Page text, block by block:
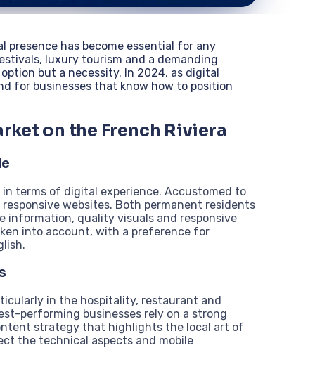
presence has become essential for any
luxury tourism and a demanding
but a necessity. In 2024, as digital
for businesses that know how to position
on the French Riviera
terms of digital experience. Accustomed to
websites. Both permanent residents
quality visuals and responsive
into account, with a preference for
in the hospitality, restaurant and
performing businesses rely on a strong
strategy that highlights the local art of
the technical aspects and mobile